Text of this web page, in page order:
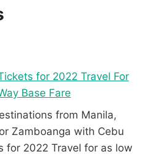
for 2022 Travel For
Base Fare
from Manila,
Zamboanga with Cebu
for 2022 Travel for as low